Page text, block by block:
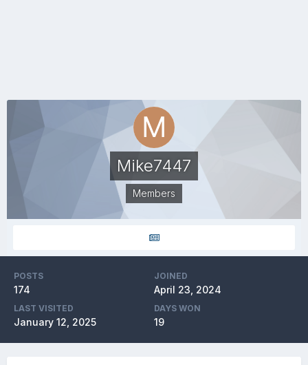
Mike7447
Members
POSTS
174
JOINED
April 23, 2024
LAST VISITED
January 12, 2025
DAYS WON
19